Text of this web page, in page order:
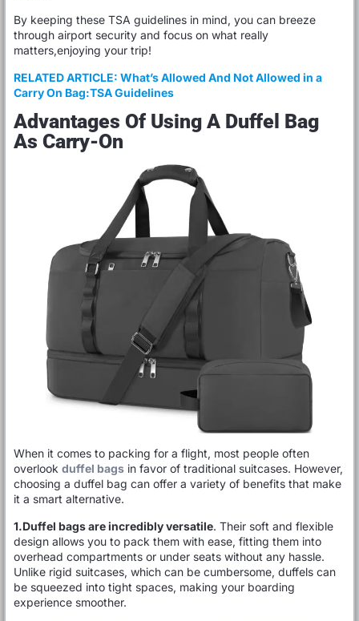
By keeping these TSA guidelines in mind, you can breeze
through airport security and focus on what really
matters,enjoying your trip!
RELATED ARTICLE: What’s Allowed And Not Allowed in a
Carry On Bag:TSA Guidelines
Advantages Of Using A Duffel Bag
As Carry-On
When it comes to packing for a flight, most people often
overlook duffel bags in favor of traditional suitcases. However,
choosing a duffel bag can offer a variety of benefits that make
it a smart alternative.
1.Duffel bags are incredibly versatile. Their soft and flexible
design allows you to pack them with ease, fitting them into
overhead compartments or under seats without any hassle.
Unlike rigid suitcases, which can be cumbersome, duffels can
be squeezed into tight spaces, making your boarding
experience smoother.